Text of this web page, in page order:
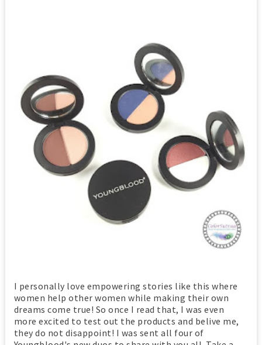
I personally love empowering stories like this where
women help other women while making their own
dreams come true! So once I read that, I was even
more excited to test out the products and belive me,
they do not disappoint! I was sent all four of